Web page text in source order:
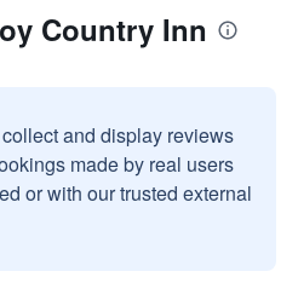
Country Inn
and display reviews
made by real users
or with our trusted external